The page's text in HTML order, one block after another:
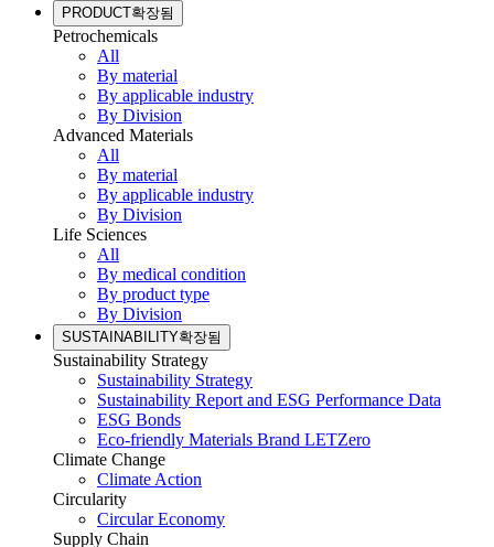
PRODUCT확장됨
Petrochemicals
All
By material
By applicable industry
By Division
Advanced Materials
All
By material
By applicable industry
By Division
Life Sciences
All
By medical condition
By product type
By Division
SUSTAINABILITY확장됨
Sustainability Strategy
Sustainability Strategy
Sustainability Report and ESG Performance Data
ESG Bonds
Eco-friendly Materials Brand LETZero
Climate Change
Climate Action
Circularity
Circular Economy
Supply Chain